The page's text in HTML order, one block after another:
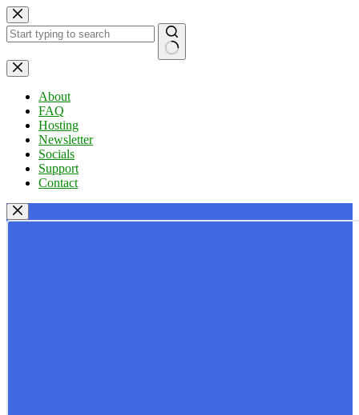
Skip
to
content
No
results
About
FAQ
Hosting
Newsletter
Socials
Support
Contact